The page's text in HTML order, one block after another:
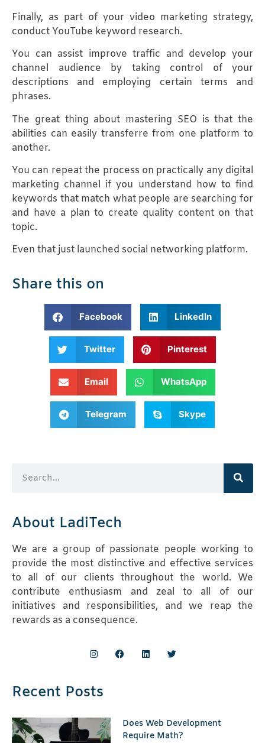
Finally, as part of your video marketing strategy,
conduct YouTube keyword research.
You can assist improve traffic and develop your
channel audience by taking control of your
descriptions and employing certain terms and
phrases.
The great thing about mastering SEO is that the
abilities can easily transferre from one platform to
another.
You can repeat the process on practically any digital
marketing channel if you understand how to find
keywords that match what people are searching for
and have a plan to create quality content on that
topic.
Even that just launched social networking platform.
Share this on
Facebook LinkedIn
Twitter Pinterest
Email WhatsApp
Telegram Skype
About LadiTech
We are a group of passionate people working to
provide the most distinctive and effective services
to all of our clients throughout the world. We
contribute enthusiasm and zeal to all of our
initiatives and responsibilities, and we reap the
rewards as a consequence.
Recent Posts
Does Web Development
Require Math?